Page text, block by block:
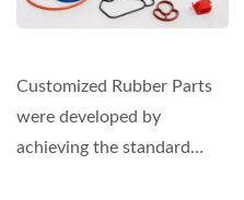
Customized Rubber Parts
were developed by
achieving the standard